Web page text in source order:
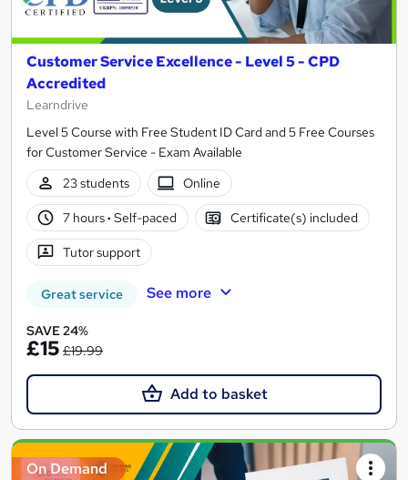
Customer Service Excellence - Level 5 - CPD
Accredited
Learndrive
Level 5 Course with Free Student ID Card and 5 Free Courses
for Customer Service - Exam Available
23 students
Online
7 hours· Self-paced Certificate(s) included
Tutor support
Great service See more
SAVE 24%
£15 £19.99
Add to basket
On Demand